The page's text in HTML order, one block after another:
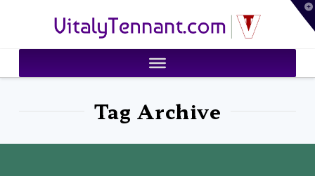
VitalyTennant.com
Tag Archive